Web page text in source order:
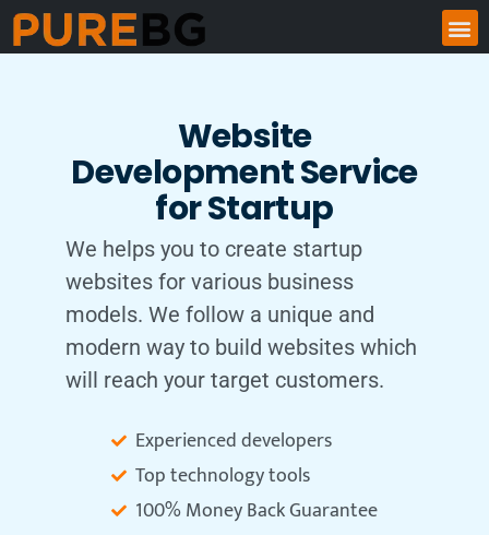
Website
Development Service
for Startup
We helps you to create startup
websites for various business
models. We follow a unique and
modern way to build websites which
will reach your target customers.
Experienced developers
Top technology tools
100% Money Back Guarantee